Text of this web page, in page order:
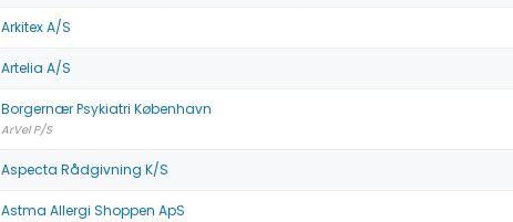
Arkitex A/S
Artelia A/S
Borgernær Psykiatri København
ArVel P/S
Aspecta Rådgivning K/S
Astma Allergi Shoppen ApS